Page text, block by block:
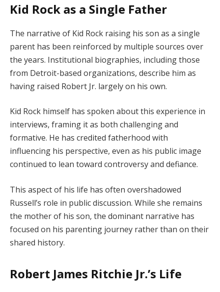
Kid Rock as a Single Father
The narrative of Kid Rock raising his son as a single
parent has been reinforced by multiple sources over
the years. Institutional biographies, including those
from Detroit-based organizations, describe him as
having raised Robert Jr. largely on his own.
Kid Rock himself has spoken about this experience in
interviews, framing it as both challenging and
formative. He has credited fatherhood with
influencing his perspective, even as his public image
continued to lean toward controversy and defiance.
This aspect of his life has often overshadowed
Russell’s role in public discussion. While she remains
the mother of his son, the dominant narrative has
focused on his parenting journey rather than on their
shared history.
Robert James Ritchie Jr.’s Life